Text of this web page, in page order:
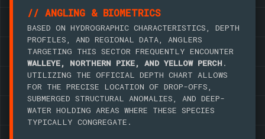
// ANGLING & BIOMETRICS
BASED ON HYDROGRAPHIC CHARACTERISTICS, DEPTH
PROFILES, AND REGIONAL DATA, ANGLERS
TARGETING THIS SECTOR FREQUENTLY ENCOUNTER
WALLEYE, NORTHERN PIKE, AND YELLOW PERCH.
UTILIZING THE OFFICIAL DEPTH CHART ALLOWS
FOR THE PRECISE LOCATION OF DROP-OFFS,
SUBMERGED STRUCTURAL ANOMALIES, AND DEEP-
WATER HOLDING AREAS WHERE THESE SPECIES
TYPICALLY CONGREGATE.